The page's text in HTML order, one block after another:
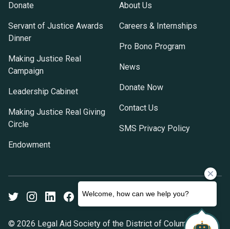
Donate
Servant of Justice Awards
Dinner
Making Justice Real
Campaign
Leadership Cabinet
Making Justice Real Giving
Circle
Endowment
About Us
Careers & Internships
Pro Bono Program
News
Donate Now
Contact Us
SMS Privacy Policy
© 2026 Legal Aid Society of the District of Columbia. All
TwitterInstagramLinkedInFacebook